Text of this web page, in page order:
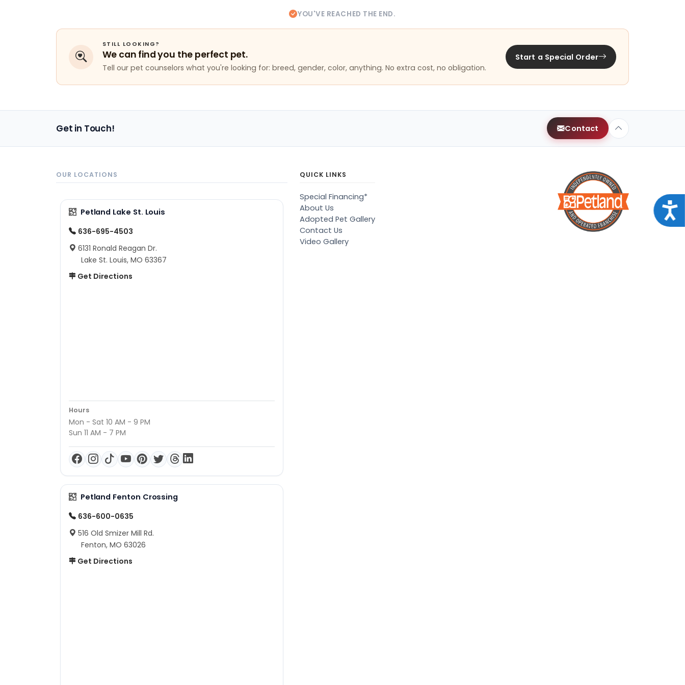
YOU'VE REACHED THE END.
STILL LOOKING?
We can find you the perfect pet.
Tell our pet counselors what you're looking for: breed, gender, color, anything. No extra cost, no obligation.
Start a Special Order
Get in Touch! Contact
OUR LOCATIONS
Petland Lake St. Louis
636-695-4503
6131 Ronald Reagan Dr.
Lake St. Louis, MO 63367
Get Directions
Hours
Mon - Sat 10 AM - 9 PM
Sun 11 AM - 7 PM
Petland Fenton Crossing
636-600-0635
516 Old Smizer Mill Rd.
Fenton, MO 63026
Get Directions
QUICK LINKS
Special Financing*
About Us
Adopted Pet Gallery
Contact Us
Video Gallery